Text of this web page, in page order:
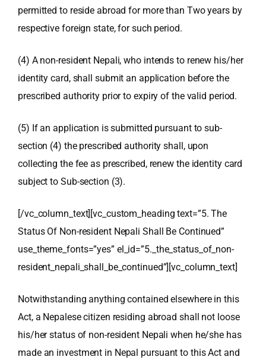
permitted to reside abroad for more than Two years by
respective foreign state, for such period.
(4) A non-resident Nepali, who intends to renew his/her
identity card, shall submit an application before the
prescribed authority prior to expiry of the valid period.
(5) If an application is submitted pursuant to sub-
section (4) the prescribed authority shall, upon
collecting the fee as prescribed, renew the identity card
subject to Sub-section (3).
[/vc_column_text][vc_custom_heading text=”5. The
Status Of Non-resident Nepali Shall Be Continued”
use_theme_fonts=”yes” el_id=”5._the_status_of_non-
resident_nepali_shall_be_continued”][vc_column_text]
Notwithstanding anything contained elsewhere in this
Act, a Nepalese citizen residing abroad shall not loose
his/her status of non-resident Nepali when he/she has
made an investment in Nepal pursuant to this Act and